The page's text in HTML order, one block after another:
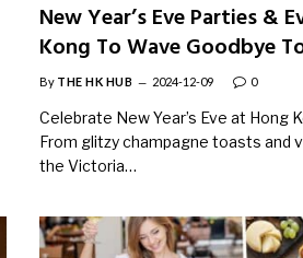
New Year’s Eve Parties &
Kong To Wave Goodbye
By THE HK HUB 2024-12-09 0
Celebrate New Year’s Eve at Hong
From glitzy champagne toasts and
the Victoria…